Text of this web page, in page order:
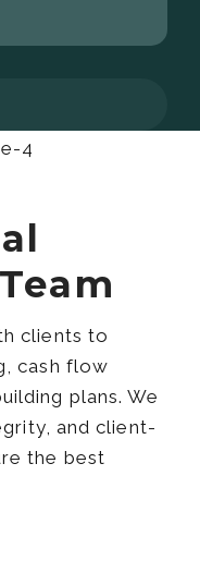
clients to
cash flow
plans. We
and client-
the best